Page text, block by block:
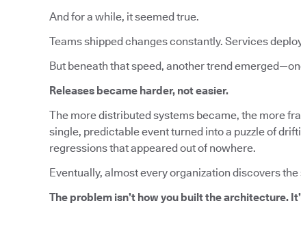
And for a while, it seemed true.
Teams shipped changes constantly. Services
But beneath that speed, another trend
Releases became harder, not easier.
The more distributed systems became, the more
single, predictable event turned into a puzzle of
regressions that appeared out of nowhere.
Eventually, almost every organization discovers
The problem isn’t how you built the architecture.